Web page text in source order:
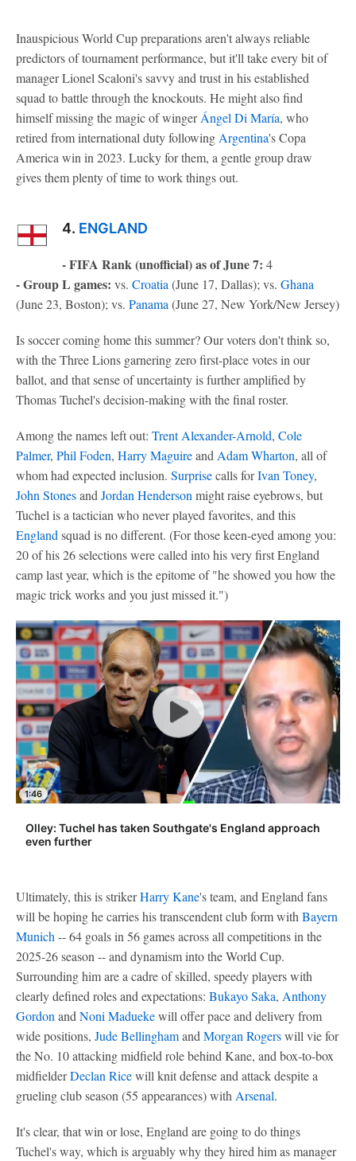
Inauspicious World Cup preparations aren't always reliable
predictors of tournament performance, but it'll take every bit of
manager Lionel Scaloni's savvy and trust in his established
squad to battle through the knockouts. He might also find
himself missing the magic of wingerÁngel Di María, who
retired from international duty followingArgentina's Copa
America win in 2023. Lucky for them, a gentle group draw
gives them plenty of time to work things out.
4. ENGLAND
- FIFA Rank (unofficial) as of June 7: 4
- Group L games: vs. Croatia(June 17, Dallas); vs. Ghana
(June 23, Boston); vs. Panama(June 27, New York/New Jersey)
Is soccer coming home this summer? Our voters don't think so,
with the Three Lions garnering zero first-place votes in our
ballot, and that sense of uncertainty is further amplified by
Thomas Tuchel's decision-making with the final roster.
Among the names left out: Trent Alexander-Arnold, Cole
Palmer, Phil Foden, Harry MaguireandAdam Wharton, all of
whom had expected inclusion. Surprisecalls forIvan Toney,
John StonesandJordan Hendersonmight raise eyebrows, but
Tuchel is a tactician who never played favorites, and this
Englandsquad is no different. (For those keen-eyed among you:
20 of his 26 selections were called into his very first England
camp last year, which is the epitome of "he showed you how the
magic trick works and you just missed it.")
1:46
Olley: Tuchel has taken Southgate's England approach
even further
Ultimately, this is strikerHarry Kane's team, and England fans
will be hoping he carries his transcendent club form with Bayern
Munich -- 64 goals in 56 games across all competitions in the
2025-26 season -- and dynamism into the World Cup.
Surrounding him are a cadre of skilled, speedy players with
clearly defined roles and expectations: Bukayo Saka, Anthony
Gordon and Noni Maduekewill offer pace and delivery from
wide positions, Jude Bellinghamand Morgan Rogerswill vie for
the No. 10 attacking midfield role behind Kane, and box-to-box
midfielderDeclan Ricewill knit defense and attack despite a
grueling club season (55 appearances) with Arsenal.
It's clear, that win or lose, England are going to do things
Tuchel's way, which is arguably why they hired him as manager